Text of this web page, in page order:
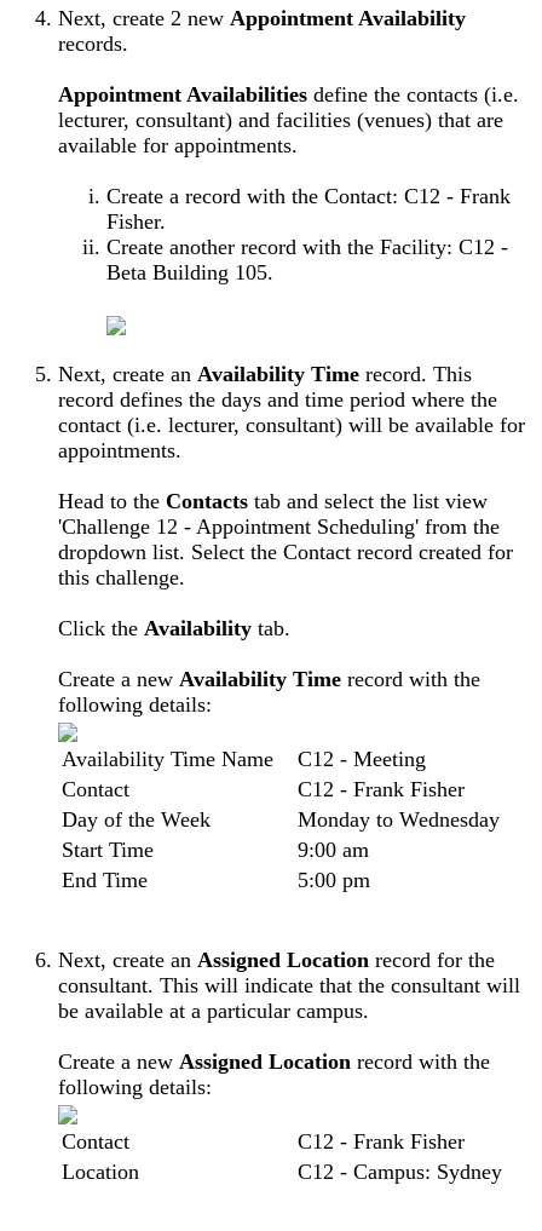
Next, create 2 new Appointment Availability
records.
Appointment Availabilities define the contacts (i.e.
lecturer, consultant) and facilities (venues) that are
available for appointments.
Create a record with the Contact: C12 - Frank
Fisher.
Create another record with the Facility: C12 -
Beta Building 105.
Next, create an Availability Time record. This
record defines the days and time period where the
contact (i.e. lecturer, consultant) will be available for
appointments.
Head to the Contacts tab and select the list view
'Challenge 12 - Appointment Scheduling' from the
dropdown list. Select the Contact record created for
this challenge.
Click the Availability tab.
Create a new Availability Time record with the
following details:
Availability Time Name
C12 - Meeting
Contact
C12 - Frank Fisher
Day of the Week
Monday to Wednesday
Start Time
9:00 am
End Time
5:00 pm
Next, create an Assigned Location record for the
consultant. This will indicate that the consultant will
be available at a particular campus.
Create a new Assigned Location record with the
following details:
Contact
C12 - Frank Fisher
Location
C12 - Campus: Sydney